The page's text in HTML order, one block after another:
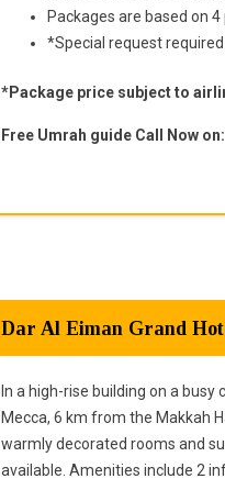
Packages are based on
*Special request
*Package price subject to
Free Umrah guide Call Now
Dar Al Eiman Grand
In a high-rise building on a
Mecca, 6 km from the Makkah
warmly decorated rooms and
available. Amenities include 2